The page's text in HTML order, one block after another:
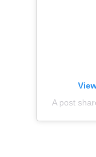
A post